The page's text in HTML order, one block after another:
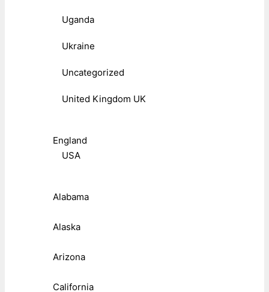
Uganda
Ukraine
Uncategorized
United Kingdom UK
England
USA
Alabama
Alaska
Arizona
California